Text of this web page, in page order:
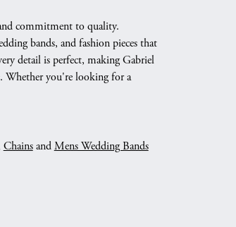
commitment to quality.
bands, and fashion pieces that
detail is perfect, making Gabriel
Whether you're looking for a
ChainsandMens Wedding Bands